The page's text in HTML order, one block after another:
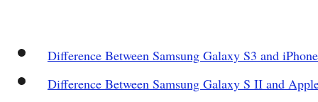
Difference Between Samsung Galaxy S3 and
Difference Between Samsung Galaxy S II and